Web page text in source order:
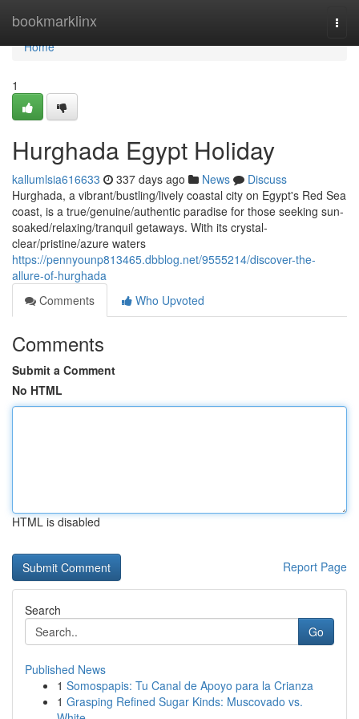
bookmarklinx
Home
Home
1
Hurghada Egypt Holiday
kallumlsia616633 337 days ago News
Discuss
Hurghada, a vibrant/bustling/lively coastal city on Egypt's Red Sea
coast, is a true/genuine/authentic paradise for those seeking sun-
soaked/relaxing/tranquil getaways. With its crystal-
clear/pristine/azure waters
https://pennyounp813465.dbblog.net/9555214/discover-the-
allure-of-hurghada
Comments
Who Upvoted
Comments
Submit a Comment
No HTML
HTML is disabled
Report Page
Search
Go
Published News
1 Somospapis: Tu Canal de Apoyo para la Crianza
1 Grasping Refined Sugar Kinds: Muscovado vs.